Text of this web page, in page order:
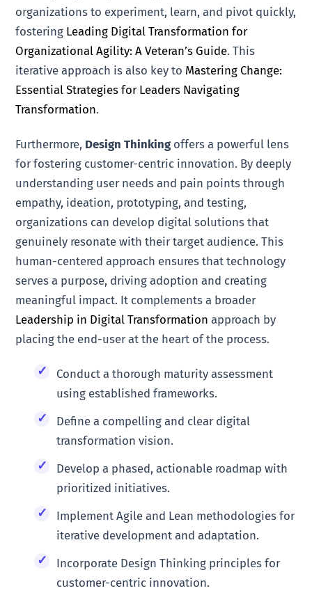
organizations to experiment, learn, and pivot quickly,
fostering Leading Digital Transformation for
Organizational Agility: A Veteran’s Guide. This
iterative approach is also key to Mastering Change:
Essential Strategies for Leaders Navigating
Transformation.
Furthermore, Design Thinking offers a powerful lens
for fostering customer-centric innovation. By deeply
understanding user needs and pain points through
empathy, ideation, prototyping, and testing,
organizations can develop digital solutions that
genuinely resonate with their target audience. This
human-centered approach ensures that technology
serves a purpose, driving adoption and creating
meaningful impact. It complements a broader
Leadership in Digital Transformation approach by
placing the end-user at the heart of the process.
Conduct a thorough maturity assessment
using established frameworks.
Define a compelling and clear digital
transformation vision.
Develop a phased, actionable roadmap with
prioritized initiatives.
Implement Agile and Lean methodologies for
iterative development and adaptation.
Incorporate Design Thinking principles for
customer-centric innovation.